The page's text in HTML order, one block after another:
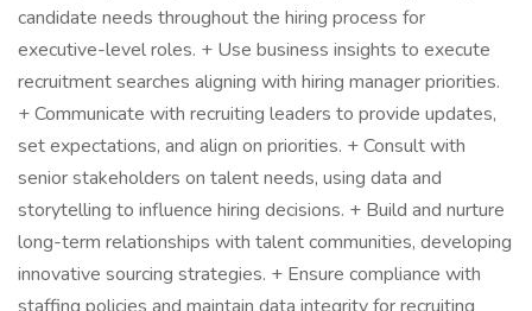
candidate needs throughout the hiring process for
executive-level roles. + Use business insights to execute
recruitment searches aligning with hiring manager priorities.
+ Communicate with recruiting leaders to provide updates,
set expectations, and align on priorities. + Consult with
senior stakeholders on talent needs, using data and
storytelling to influence hiring decisions. + Build and nurture
long-term relationships with talent communities, developing
innovative sourcing strategies. + Ensure compliance with